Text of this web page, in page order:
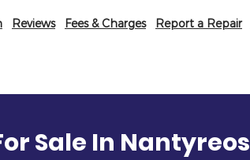
Reviews Fees & Charges Report a Repair
Sale In Nantyreos